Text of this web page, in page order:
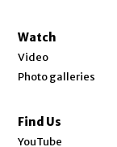
Watch
Video
Photo galleries
Find Us
YouTube